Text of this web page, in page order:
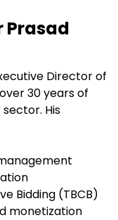
Prasad
Director of
30 years of
His
Bidding (TBCB)
monetization